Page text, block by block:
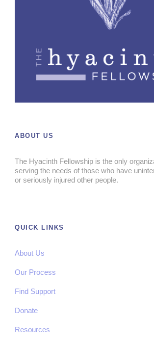
ABOUT US
The Hyacinth Fellowship is the only
serving the needs of those who have
or seriously injured other people.
QUICK LINKS
About Us
Our Process
Find Support
Donate
Resources